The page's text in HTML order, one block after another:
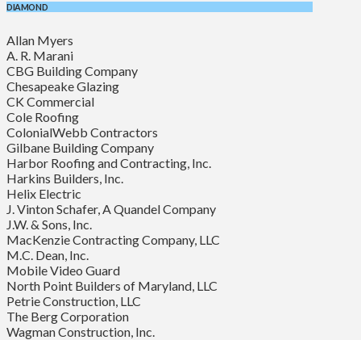
DIAMOND
Allan Myers
A. R. Marani
CBG Building Company
Chesapeake Glazing
CK Commercial
Cole Roofing
ColonialWebb Contractors
Gilbane Building Company
Harbor Roofing and Contracting, Inc.
Harkins Builders, Inc.
Helix Electric
J. Vinton Schafer, A Quandel Company
J.W. & Sons, Inc.
MacKenzie Contracting Company, LLC
M.C. Dean, Inc.
Mobile Video Guard
North Point Builders of Maryland, LLC
Petrie Construction, LLC
The Berg Corporation
Wagman Construction, Inc.